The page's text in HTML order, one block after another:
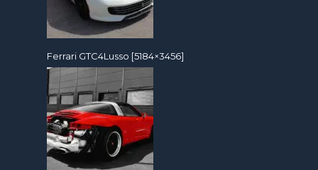
Ferrari GTC4Lusso [5184×3456]